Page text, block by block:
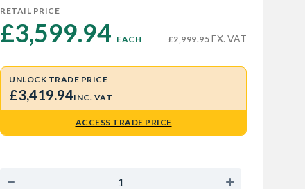
RETAIL PRICE
£3,599.94 EACH £2,999.95 EX. VAT
UNLOCK TRADE PRICE
£3,419.94INC. VAT
ACCESS TRADE PRICE